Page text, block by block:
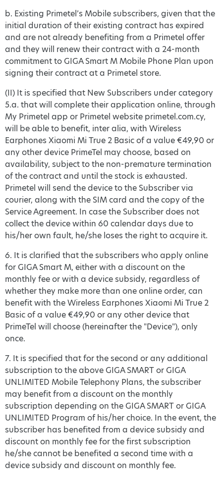
b. Existing Primetel’s Mobile subscribers, given that the
initial duration of their existing contract has expired
and are not already benefiting from a Primetel offer
and they will renew their contract with a 24-month
commitment to GIGA Smart M Mobile Phone Plan upon
signing their contract at a Primetel store.
(II) It is specified that New Subscribers under category
5.a. that will complete their application online, through
My Primetel app or Primetel website primetel.com.cy,
will be able to benefit, inter alia, with Wireless
Earphones Xiaomi Mi True 2 Basic of a value €49,90 or
any other device PrimeTel may choose, based on
availability, subject to the non-premature termination
of the contract and until the stock is exhausted.
Primetel will send the device to the Subscriber via
courier, along with the SIM card and the copy of the
Service Agreement. In case the Subscriber does not
collect the device within 60 calendar days due to
his/her own fault, he/she loses the right to acquire it.
6. It is clarified that the subscribers who apply online
for GIGA Smart M, either with a discount on the
monthly fee or with a device subsidy, regardless of
whether they make more than one online order, can
benefit with the Wireless Earphones Xiaomi Mi True 2
Basic of a value €49,90 or any other device that
PrimeTel will choose (hereinafter the "Device"), only
once.
7. It is specified that for the second or any additional
subscription to the above GIGA SMART or GIGA
UNLIMITED Mobile Telephony Plans, the subscriber
may benefit from a discount on the monthly
subscription depending on the GIGA SMART or GIGA
UNLIMITED Program of his/her choice. In the event, the
subscriber has benefited from a device subsidy and
discount on monthly fee for the first subscription
he/she cannot be benefited a second time with a
device subsidy and discount on monthly fee.